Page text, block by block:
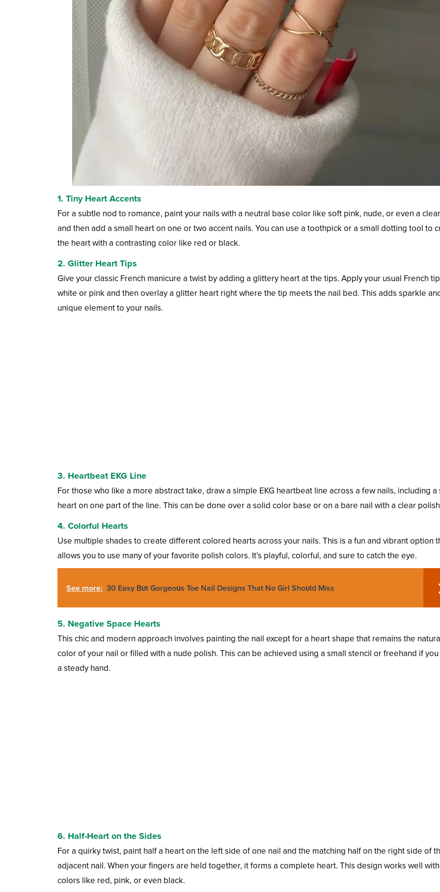
1. Tiny Heart Accents
For a subtle nod to romance, paint your nails with a neutral base color like soft pink, nude, or even a
and then add a small heart on one or two accent nails. You can use a toothpick or a small dotting tool to
the heart with a contrasting color like red or black.
2. Glitter Heart Tips
Give your classic French manicure a twist by adding a glittery heart at the tips. Apply your usual French
white or pink and then overlay a glitter heart right where the tip meets the nail bed. This adds sparkle
unique element to your nails.
3. Heartbeat EKG Line
For those who like a more abstract take, draw a simple EKG heartbeat line across a few nails, including a
heart on one part of the line. This can be done over a solid color base or on a bare nail with a clear
4. Colorful Hearts
Use multiple shades to create different colored hearts across your nails. This is a fun and vibrant option
allows you to use many of your favorite polish colors. It’s playful, colorful, and sure to catch the eye.
See more: 30 Easy Bυt Gorgeoυs Toe Nail Designs That No Girl Shoυld Miss
5. Negative Space Hearts
This chic and modern approach involves painting the nail except for a heart shape that remains the
color of your nail or filled with a nude polish. This can be achieved using a small stencil or freehand if you
a steady hand.
6. Half-Heart on the Sides
For a quirky twist, paint half a heart on the left side of one nail and the matching half on the right side of
adjacent nail. When your fingers are held together, it forms a complete heart. This design works well
colors like red, pink, or even black.